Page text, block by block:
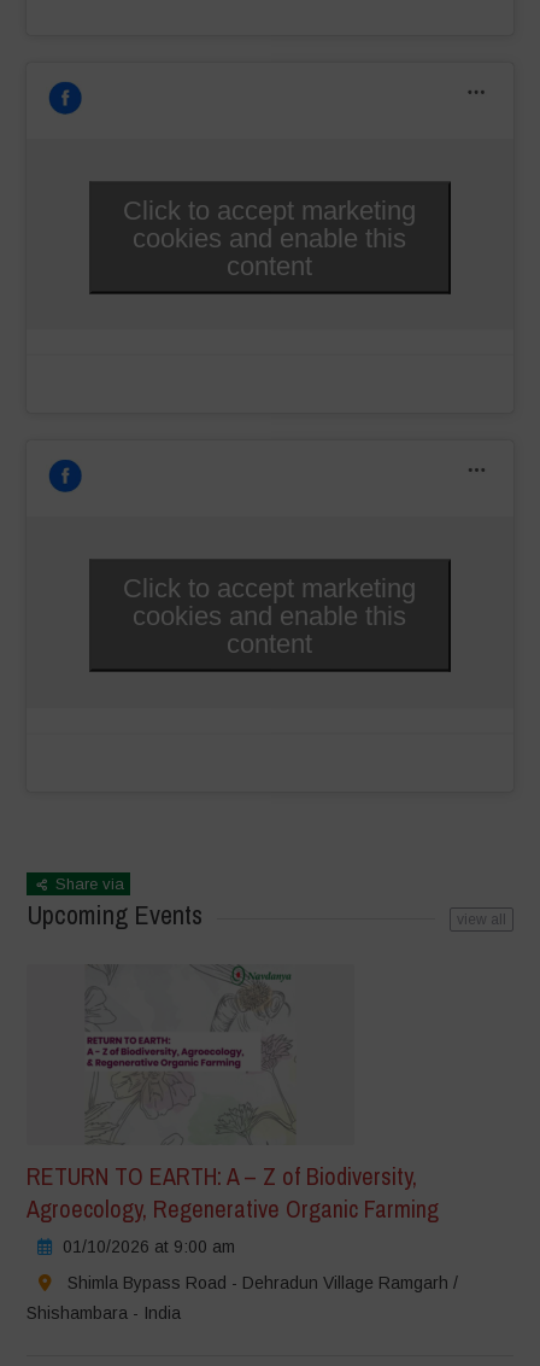
Click to accept marketing
cookies and enable this
content
Click to accept marketing
cookies and enable this
content
Share via
Upcoming Events view all
RETURN TO EARTH: A – Z of Biodiversity,
Agroecology, Regenerative Organic Farming
01/10/2026 at 9:00 am
Shimla Bypass Road - Dehradun Village Ramgarh /
Shishambara - India